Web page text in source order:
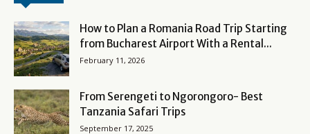
How to Plan a Romania Road Trip Starting
from Bucharest Airport With a Rental...
February 11, 2026
From Serengeti to Ngorongoro- Best
Tanzania Safari Trips
September 17, 2025